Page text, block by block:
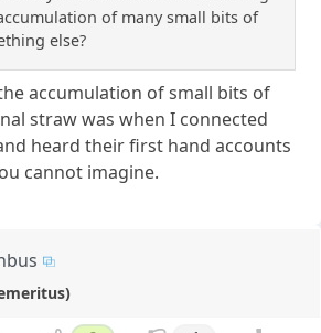
of many small bits of
else?
accumulation of small bits of
straw was when I connected
heard their first hand accounts
cannot imagine.